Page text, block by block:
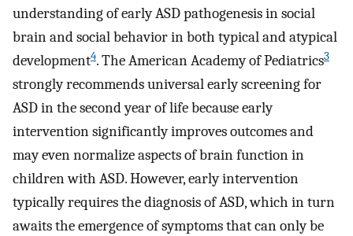
understanding of early ASD pathogenesis in social
brain and social behavior in both typical and atypical
development4. The American Academy of Pediatrics3
strongly recommends universal early screening for
ASD in the second year of life because early
intervention significantly improves outcomes and
may even normalize aspects of brain function in
children with ASD. However, early intervention
typically requires the diagnosis of ASD, which in turn
awaits the emergence of symptoms that can only be